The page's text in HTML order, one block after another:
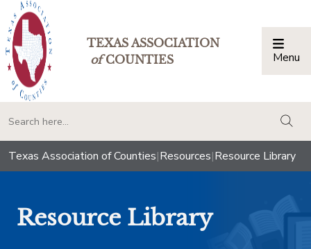
TEXAS ASSOCIATION
ofCOUNTIES Menu
Texas Association of Counties|Resources|Resource Library
Resource Library